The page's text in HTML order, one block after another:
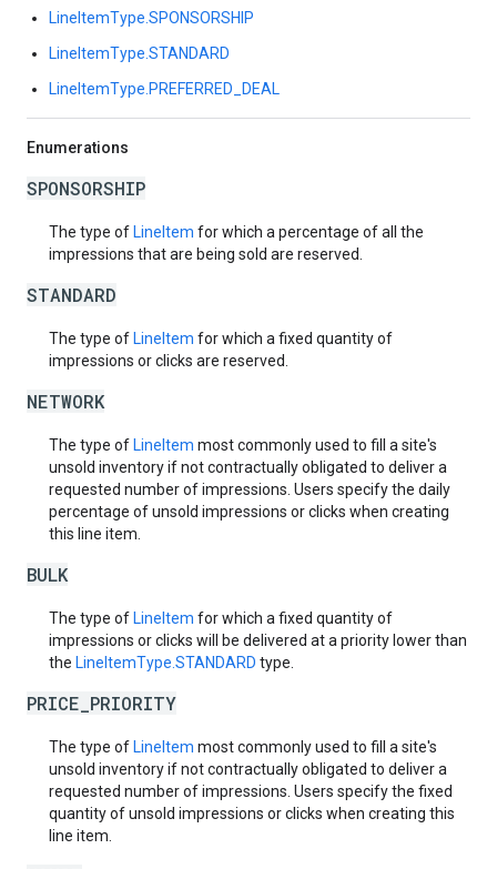
LineItemType.SPONSORSHIP
LineItemType.STANDARD
LineItemType.PREFERRED_DEAL
Enumerations
SPONSORSHIP
The type of LineItem for which a percentage of all the
impressions that are being sold are reserved.
STANDARD
The type of LineItem for which a fixed quantity of
impressions or clicks are reserved.
NETWORK
The type of LineItem most commonly used to fill a site's
unsold inventory if not contractually obligated to deliver a
requested number of impressions. Users specify the daily
percentage of unsold impressions or clicks when creating
this line item.
BULK
The type of LineItem for which a fixed quantity of
impressions or clicks will be delivered at a priority lower than
the LineItemType.STANDARD type.
PRICE_PRIORITY
The type of LineItem most commonly used to fill a site's
unsold inventory if not contractually obligated to deliver a
requested number of impressions. Users specify the fixed
quantity of unsold impressions or clicks when creating this
line item.